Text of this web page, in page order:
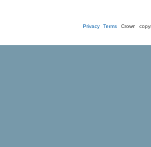
Privacy Terms Crown